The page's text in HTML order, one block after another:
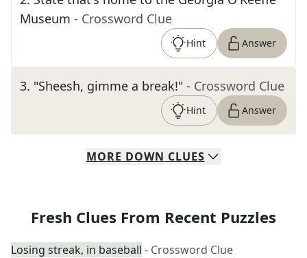
Museum - Crossword Clue
Hint Answer
3. "Sheesh, gimme a break!" - Crossword Clue
Hint Answer
MORE DOWN CLUES
Fresh Clues From Recent Puzzles
Losing streak, in baseball - Crossword Clue